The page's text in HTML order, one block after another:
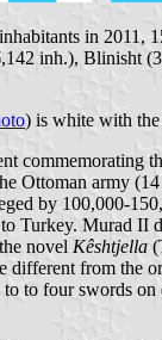
in 2011,
inh.), Blinisht
) is white with
Ottoman army
by 100,000-
Turkey. Murad II
novel Kêshtjella
different from the
to four swords